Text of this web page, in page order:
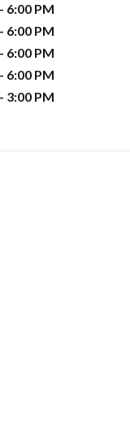
6:00 PM
6:00 PM
6:00 PM
6:00 PM
3:00 PM